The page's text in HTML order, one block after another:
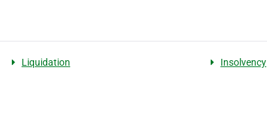
Liquidation Insolvency